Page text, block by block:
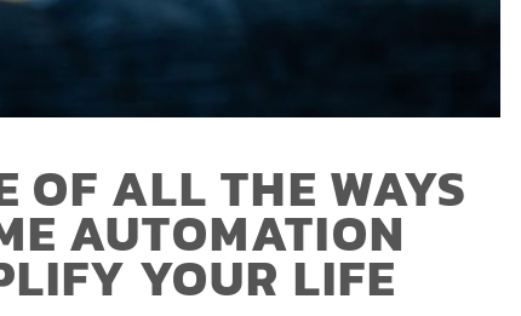
OF ALL THE WAYS
AUTOMATION
YOUR LIFE